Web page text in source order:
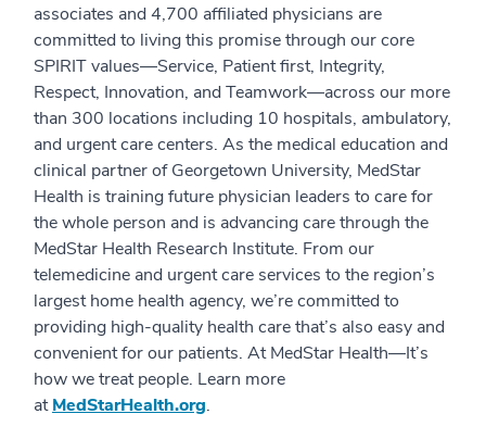
associates and 4,700 affiliated physicians are
committed to living this promise through our core
SPIRIT values—Service, Patient first, Integrity,
Respect, Innovation, and Teamwork—across our more
than 300 locations including 10 hospitals, ambulatory,
and urgent care centers. As the medical education and
clinical partner of Georgetown University, MedStar
Health is training future physician leaders to care for
the whole person and is advancing care through the
MedStar Health Research Institute. From our
telemedicine and urgent care services to the region’s
largest home health agency, we’re committed to
providing high-quality health care that’s also easy and
convenient for our patients. At MedStar Health—It’s
how we treat people. Learn more
atMedStarHealth.org.